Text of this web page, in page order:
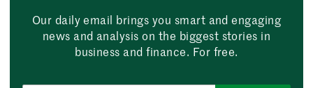
Our daily email brings you smart and engaging
news and analysis on the biggest stories in
business and finance. For free.